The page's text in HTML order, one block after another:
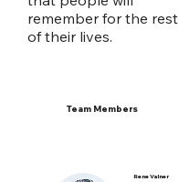
remember for the rest
of their lives.
Team Members
Rene Valner